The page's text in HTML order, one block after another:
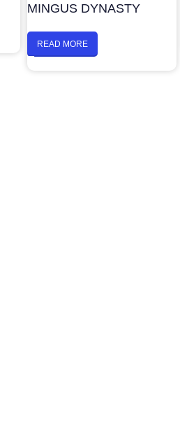
MINGUS DYNASTY
READ MORE